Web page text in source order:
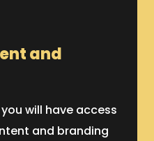
and
will have access
and branding